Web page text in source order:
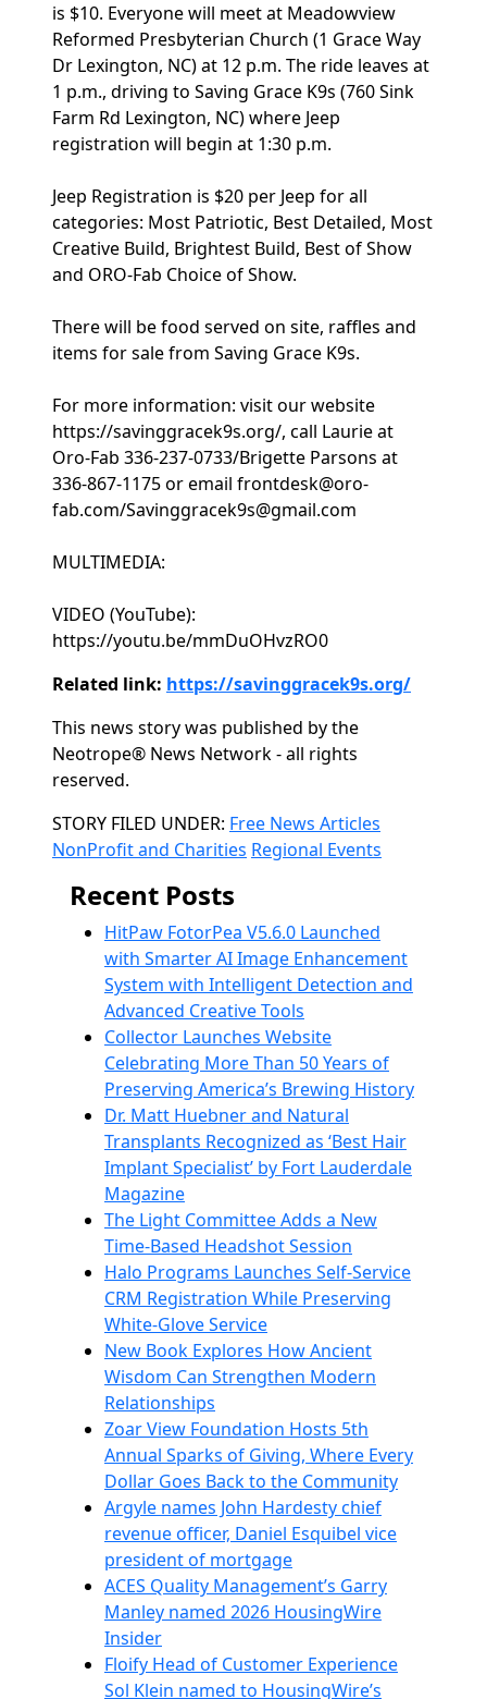
is $10. Everyone will meet at Meadowview
Reformed Presbyterian Church (1 Grace Way
Dr Lexington, NC) at 12 p.m. The ride leaves at
1 p.m., driving to Saving Grace K9s (760 Sink
Farm Rd Lexington, NC) where Jeep
registration will begin at 1:30 p.m.
Jeep Registration is $20 per Jeep for all
categories: Most Patriotic, Best Detailed, Most
Creative Build, Brightest Build, Best of Show
and ORO-Fab Choice of Show.
There will be food served on site, raffles and
items for sale from Saving Grace K9s.
For more information: visit our website
https://savinggracek9s.org/, call Laurie at
Oro-Fab 336-237-0733/Brigette Parsons at
336-867-1175 or email frontdesk@oro-
fab.com/Savinggracek9s@gmail.com
MULTIMEDIA:
VIDEO (YouTube):
https://youtu.be/mmDuOHvzRO0
Related link: https://savinggracek9s.org/
This news story was published by the
Neotrope® News Network - all rights
reserved.
Categories
STORY FILED UNDER: Free News Articles
NonProfit and Charities Regional Events
Recent Posts
HitPaw FotorPea V5.6.0 Launched
with Smarter AI Image Enhancement
System with Intelligent Detection and
Advanced Creative Tools
Collector Launches Website
Celebrating More Than 50 Years of
Preserving America’s Brewing History
Dr. Matt Huebner and Natural
Transplants Recognized as ‘Best Hair
Implant Specialist’ by Fort Lauderdale
Magazine
The Light Committee Adds a New
Time-Based Headshot Session
Halo Programs Launches Self-Service
CRM Registration While Preserving
White-Glove Service
New Book Explores How Ancient
Wisdom Can Strengthen Modern
Relationships
Zoar View Foundation Hosts 5th
Annual Sparks of Giving, Where Every
Dollar Goes Back to the Community
Argyle names John Hardesty chief
revenue officer, Daniel Esquibel vice
president of mortgage
ACES Quality Management’s Garry
Manley named 2026 HousingWire
Insider
Floify Head of Customer Experience
Sol Klein named to HousingWire’s